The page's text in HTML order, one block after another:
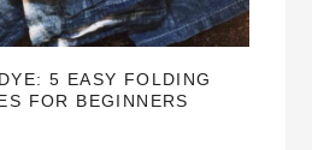
5 EASY FOLDING
FOR BEGINNERS